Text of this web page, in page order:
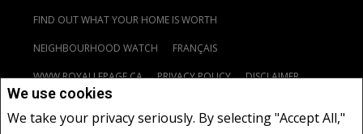
We use cookies
We take your privacy seriously. By selecting "Accept All,"
FIND OUT WHAT YOUR HOME IS WORTH
NEIGHBOURHOOD WATCH FRANÇAIS
WWW.ROYALLEPAGE.CA PRIVACY POLICY DISCLAIMER